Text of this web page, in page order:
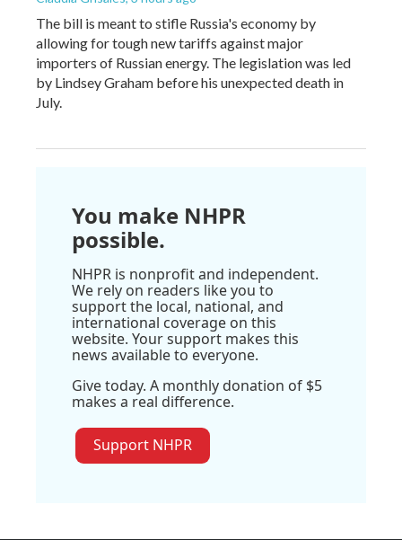
The bill is meant to stifle Russia's economy by
allowing for tough new tariffs against major
importers of Russian energy. The legislation was led
by Lindsey Graham before his unexpected death in
July.
You make NHPR
possible.
NHPR is nonprofit and independent.
We rely on readers like you to
support the local, national, and
international coverage on this
website. Your support makes this
news available to everyone.
Give today. A monthly donation of $5
makes a real difference.
Support NHPR